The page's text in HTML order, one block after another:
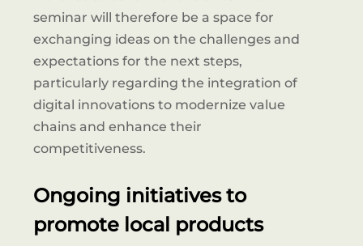
seminar will therefore be a space for
exchanging ideas on the challenges and
expectations for the next steps,
particularly regarding the integration of
digital innovations to modernize value
chains and enhance their
competitiveness.
Ongoing initiatives to
promote local products